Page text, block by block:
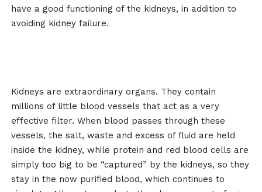
have a good functioning of the kidneys, in addition to
avoiding kidney failure.
Kidneys are extraordinary organs. They contain
millions of little blood vessels that act as a very
effective filter. When blood passes through these
vessels, the salt, waste and excess of fluid are held
inside the kidney, while protein and red blood cells are
simply too big to be “captured” by the kidneys, so they
stay in the now purified blood, which continues to